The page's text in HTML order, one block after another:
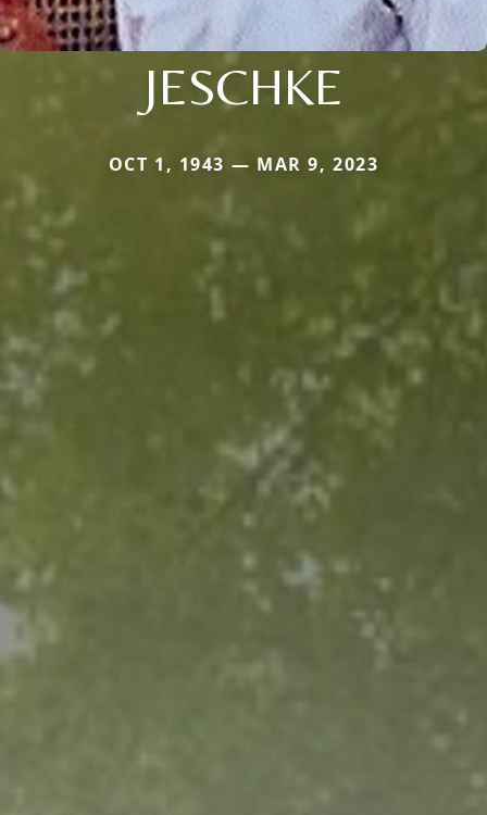
JESCHKE
OCT 1, 1943 — MAR 9, 2023